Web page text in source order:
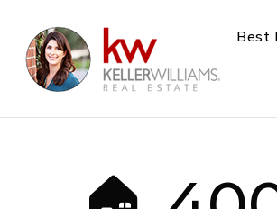
Best